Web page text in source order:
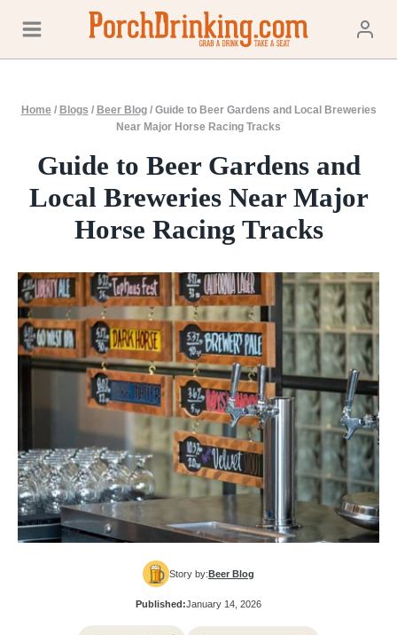
content
Home / Blogs / Beer Blog/ Guide to Beer Gardens and Local Breweries
Near Major Horse Racing Tracks
Guide to Beer Gardens and
Local Breweries Near Major
Horse Racing Tracks
Story by: Beer Blog
Published:January 14, 2026